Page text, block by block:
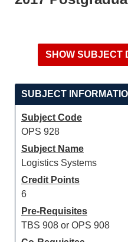
SUBJECT
Subject Code
OPS 928
Subject Name
Logistics Systems
Credit Points
6
Pre-Requisites
TBS 908 or OPS 908